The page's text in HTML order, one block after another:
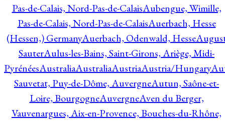
Pas-de-Calais, Nord-Pas-de-CalaisAubengue, Wimille,
Pas-de-Calais, Nord-Pas-de-CalaisAuerbach, Hesse
(Hessen,) GermanyAuerbach, Odenwald, Hesse
SauterAulus-les-Bains, Saint-Girons, Ariège, Midi-
PyrénéesAustraliaAustraliaAustriaAustria/Hungary
Sauvetat, Puy-de-Dôme, AuvergneAutun, Saône-et-
Loire, BourgogneAuvergneAven du Berger,
Vauvenargues, Aix-en-Provence, Bouches-du-Rhône,